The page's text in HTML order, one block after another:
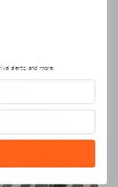
alerts, and more.